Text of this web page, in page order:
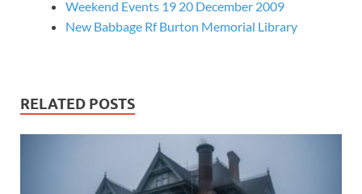
Weekend Events 19 20 December 2009
New Babbage Rf Burton Memorial Library
RELATED POSTS